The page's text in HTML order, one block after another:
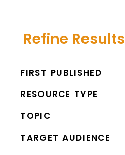
Refine Results
FIRST PUBLISHED
RESOURCE TYPE
TOPIC
TARGET AUDIENCE